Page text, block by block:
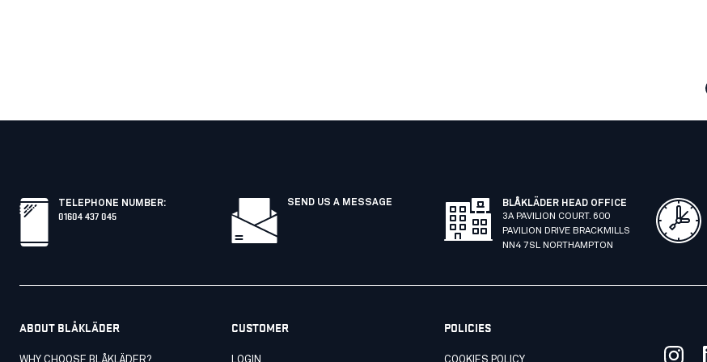
TELEPHONE NUMBER:
01604 437 045
SEND US A MESSAGE
BLÅKLÄDER HEAD OFFICE
3A PAVILION COURT. 600
PAVILION DRIVE BRACKMILLS
NN4 7SL NORTHAMPTON
ABOUT BLÅKLÄDER
WHY CHOOSE BLÅKLÄDER?
CUSTOMER
LOGIN
POLICIES
COOKIES POLICY